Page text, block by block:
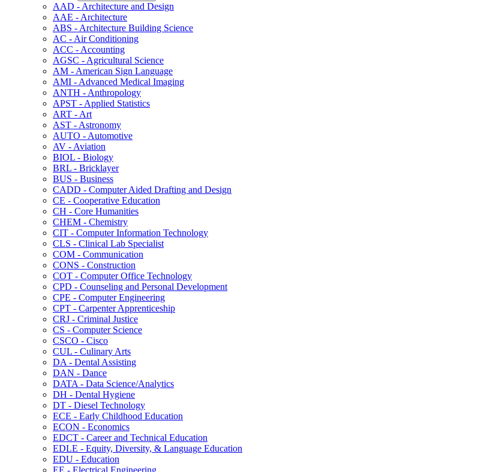
AAD -​ Architecture and Design
AAE -​ Architecture
ABS -​ Architecture Building Science
AC -​ Air Conditioning
ACC -​ Accounting
AGSC -​ Agricultural Science
AM -​ American Sign Language
AMI -​ Advanced Medical Imaging
ANTH -​ Anthropology
APST -​ Applied Statistics
ART -​ Art
AST -​ Astronomy
AUTO -​ Automotive
AV -​ Aviation
BIOL -​ Biology
BRL -​ Bricklayer
BUS -​ Business
CADD -​ Computer Aided Drafting and Design
CE -​ Cooperative Education
CH -​ Core Humanities
CHEM -​ Chemistry
CIT -​ Computer Information Technology
CLS -​ Clinical Lab Specialist
COM -​ Communication
CONS -​ Construction
COT -​ Computer Office Technology
CPD -​ Counseling and Personal Development
CPE -​ Computer Engineering
CPT -​ Carpenter Apprenticeship
CRJ -​ Criminal Justice
CS -​ Computer Science
CSCO -​ Cisco
CUL -​ Culinary Arts
DA -​ Dental Assisting
DAN -​ Dance
DATA -​ Data Science/​Analytics
DH -​ Dental Hygiene
DT -​ Diesel Technology
ECE -​ Early Childhood Education
ECON -​ Economics
EDCT -​ Career and Technical Education
EDLE -​ Equity, Diversity, &​ Language Education
EDU -​ Education
EE -​ Electrical Engineering